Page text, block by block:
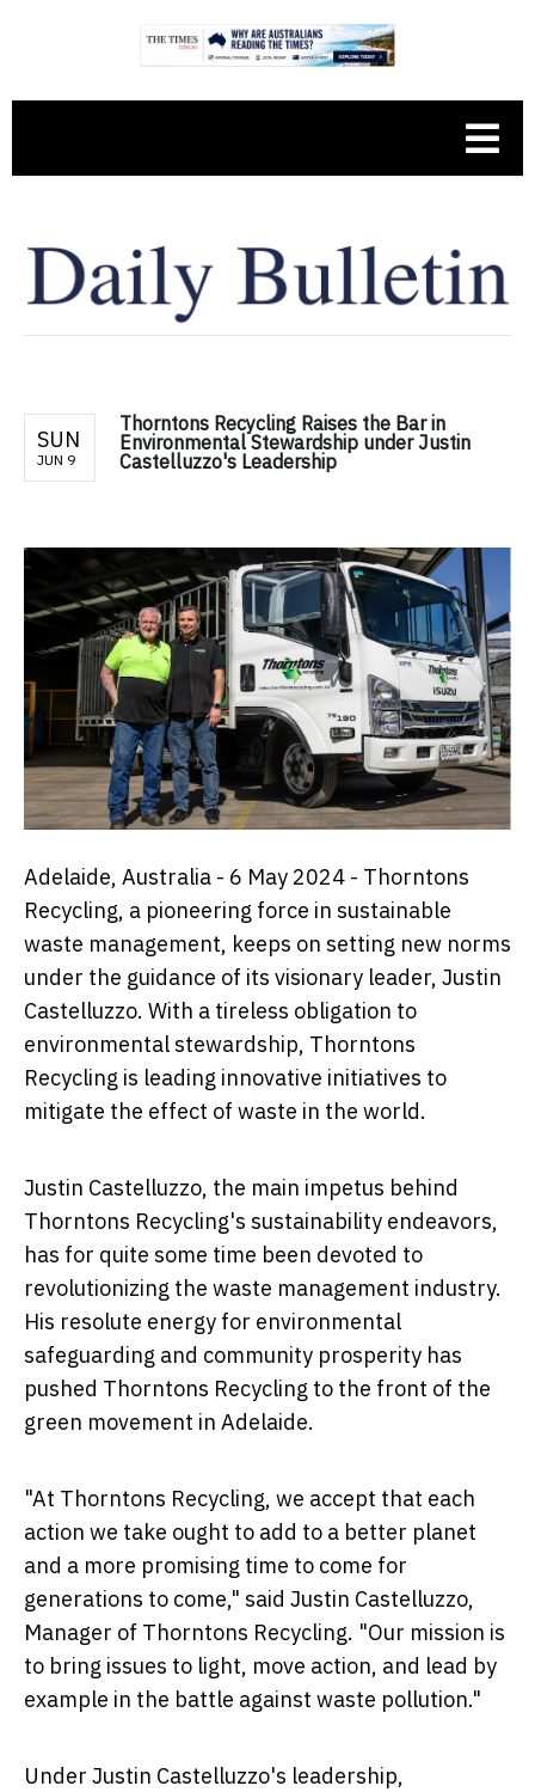
SUN
JUN 9
Thorntons Recycling Raises the Bar in
Environmental Stewardship under Justin
Castelluzzo's Leadership
Adelaide, Australia - 6 May 2024 - Thorntons
Recycling, a pioneering force in sustainable
waste management, keeps on setting new norms
under the guidance of its visionary leader, Justin
Castelluzzo. With a tireless obligation to
environmental stewardship, Thorntons
Recycling is leading innovative initiatives to
mitigate the effect of waste in the world.
Justin Castelluzzo, the main impetus behind
Thorntons Recycling's sustainability endeavors,
has for quite some time been devoted to
revolutionizing the waste management industry.
His resolute energy for environmental
safeguarding and community prosperity has
pushed Thorntons Recycling to the front of the
green movement in Adelaide.
"At Thorntons Recycling, we accept that each
action we take ought to add to a better planet
and a more promising time to come for
generations to come," said Justin Castelluzzo,
Manager of Thorntons Recycling. "Our mission is
to bring issues to light, move action, and lead by
example in the battle against waste pollution."
Under Justin Castelluzzo's leadership,